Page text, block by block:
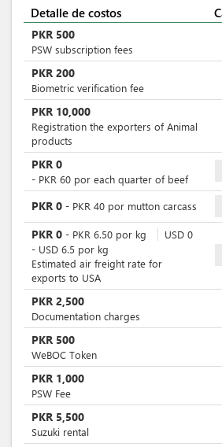
Detalle de costos
PKR 500
PSW subscription fees
PKR 200
Biometric verification fee
PKR 10,000
Registration the exporters of Animal
products
PKR 0
- PKR 60 por each quarter of beef
PKR 0 - PKR 40 por mutton carcass
PKR 0 - PKR 6.50 por kg USD 0
- USD 6.5 por kg
Estimated air freight rate for
exports to USA
PKR 2,500
Documentation charges
PKR 500
WeBOC Token
PKR 1,000
PSW Fee
PKR 5,500
Suzuki rental